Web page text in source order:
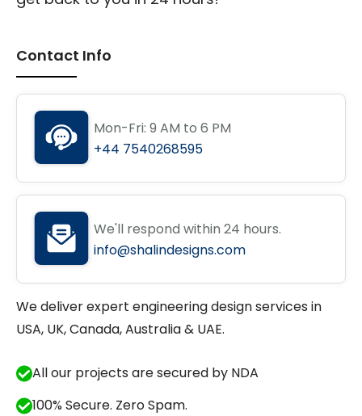
Contact Info
Mon-Fri: 9 AM to 6 PM
+44 7540268595
We'll respond within 24 hours.
info@shalindesigns.com
We deliver expert engineering design services in
USA, UK, Canada, Australia & UAE.
All our projects are secured by NDA
100% Secure. Zero Spam.